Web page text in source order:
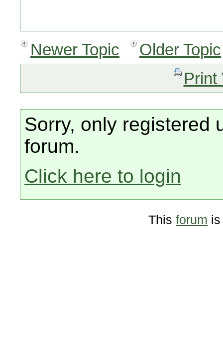
Newer Topic
Older Topic
Print
Sorry, only registered
forum.
Click here to login
This forum